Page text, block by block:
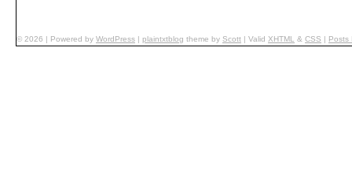
© 2026 | Powered by WordPress | plaintxtblog theme by Scott | Valid XHTML & CSS | Posts